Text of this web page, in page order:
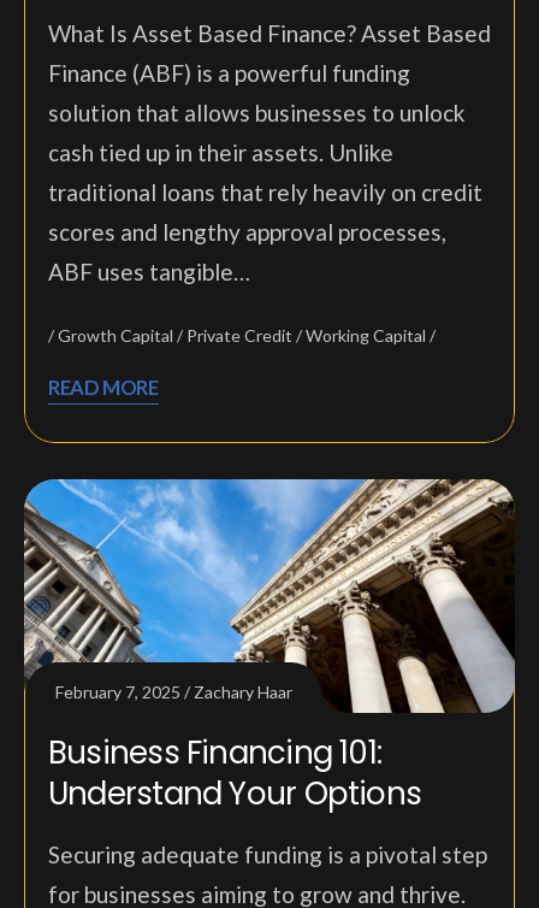
What Is Asset Based Finance? Asset Based
Finance (ABF) is a powerful funding
solution that allows businesses to unlock
cash tied up in their assets. Unlike
traditional loans that rely heavily on credit
scores and lengthy approval processes,
ABF uses tangible…
Growth Capital Private Credit Working Capital
READ MORE
February 7, 2025 Zachary Haar
Business Financing 101:
Understand Your Options
Securing adequate funding is a pivotal step
for businesses aiming to grow and thrive.